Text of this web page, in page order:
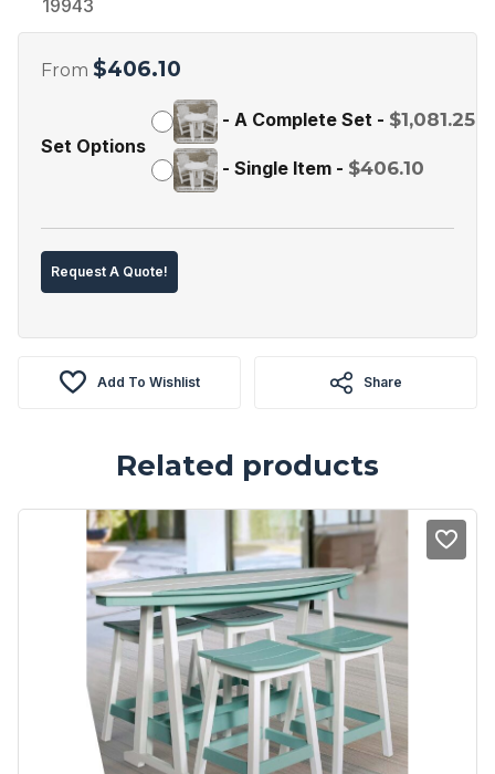
19943
From $406.10
Set Options
- A Complete Set - $1,081.25
- Single Item - $406.10
Request A Quote!
Add To Wishlist Share
Related products